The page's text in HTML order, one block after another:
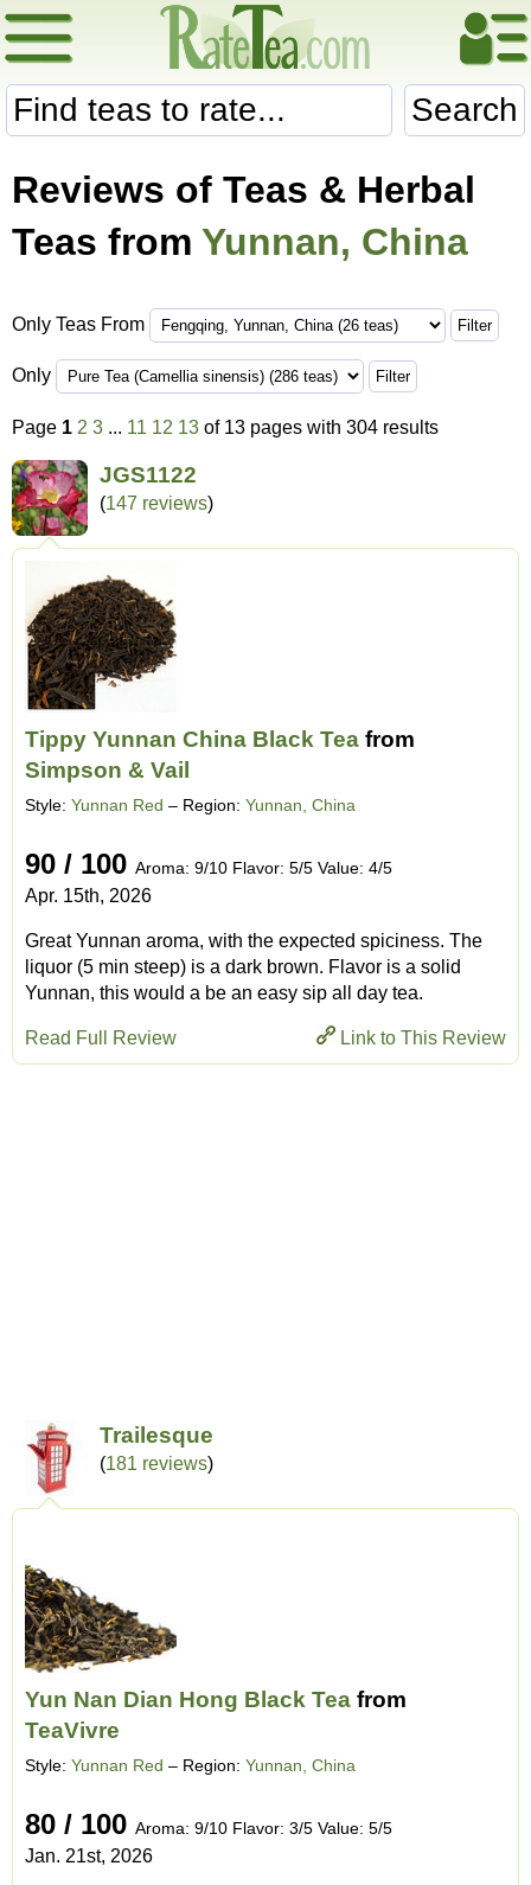
Search
Reviews of Teas & Herbal
Teas from Yunnan, China
Only Teas From
Only
Page 1 2 3 ... 11 12 13 of 13 pages with 304 results
JGS1122
(147 reviews)
Tippy Yunnan China Black Tea from
Simpson & Vail
Style: Yunnan Red – Region: Yunnan, China
90 / 100 Aroma: 9/10 Flavor: 5/5 Value: 4/5
Apr. 15th, 2026
Great Yunnan aroma, with the expected spiciness. The
liquor (5 min steep) is a dark brown. Flavor is a solid
Yunnan, this would a be an easy sip all day tea.
Link to This Review
Read Full Review
Trailesque
(181 reviews)
Yun Nan Dian Hong Black Tea from
TeaVivre
Style: Yunnan Red – Region: Yunnan, China
80 / 100 Aroma: 9/10 Flavor: 3/5 Value: 5/5
Jan. 21st, 2026